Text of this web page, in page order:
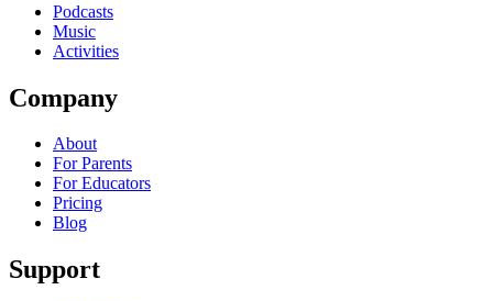
Podcasts
Music
Activities
Company
About
For Parents
For Educators
Pricing
Blog
Support